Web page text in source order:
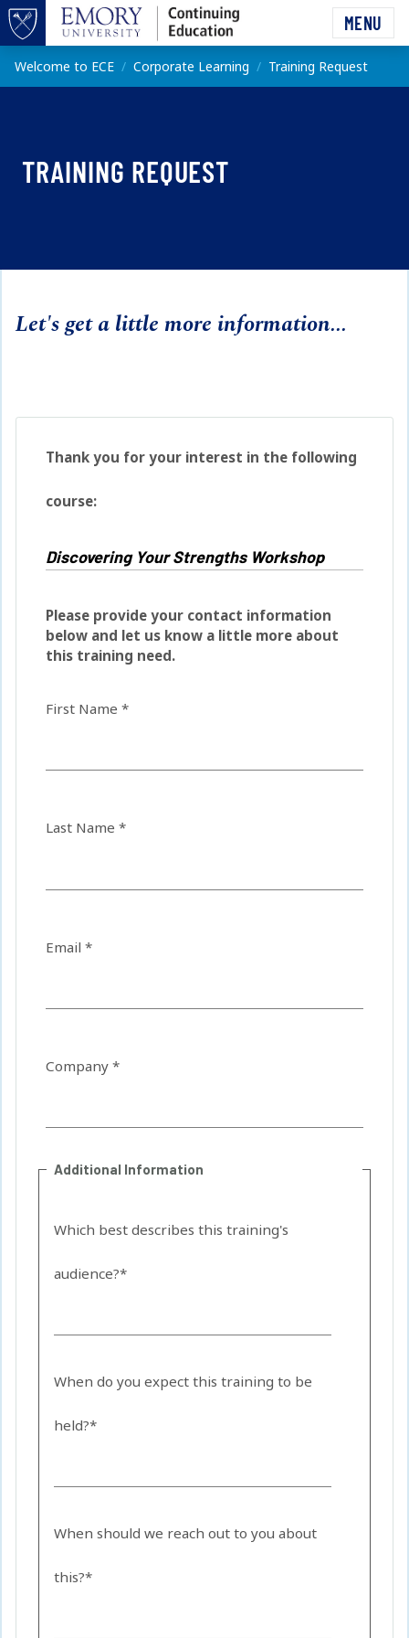
Skip to main content
MENU
Welcome to ECE Corporate Learning Training Request
TRAINING REQUEST
Let's get a little more information...
Thank you for your interest in the following
course:
Please provide your contact information
below and let us know a little more about
this training need.
First Name *
Last Name *
Email *
Company *
Additional Information
Which best describes this training's
audience?*
When do you expect this training to be
held?*
When should we reach out to you about
this?*